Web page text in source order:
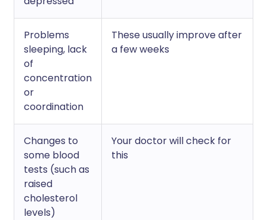
Problems
sleeping, lack
of
concentration
or
coordination
These usually improve after
a few weeks
Changes to
some blood
tests (such as
raised
cholesterol
levels)
Your doctor will check for
this